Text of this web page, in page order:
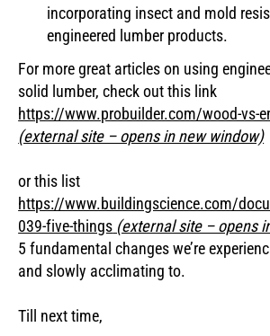
incorporating insect and mold
engineered lumber products.
For more great articles on using
solid lumber, check out this link
https://www.probuilder.com/wood-vs-
(external site – opens in new window)
or this list
https://www.buildingscience.com/
039-five-things (external site – opens
5 fundamental changes we’re
and slowly acclimating to.
Till next time,